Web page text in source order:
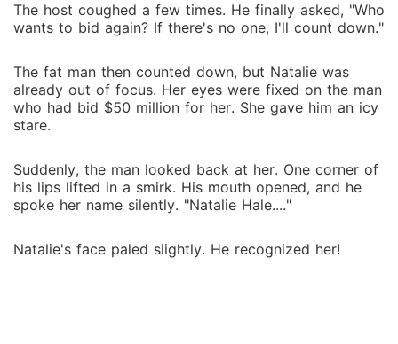
The host coughed a few times. He finally asked, "Who
wants to bid again? If there's no one, I'll count down."
The fat man then counted down, but Natalie was
already out of focus. Her eyes were fixed on the man
who had bid $50 million for her. She gave him an icy
stare.
Suddenly, the man looked back at her. One corner of
his lips lifted in a smirk. His mouth opened, and he
spoke her name silently. "Natalie Hale...."
Natalie's face paled slightly. He recognized her!